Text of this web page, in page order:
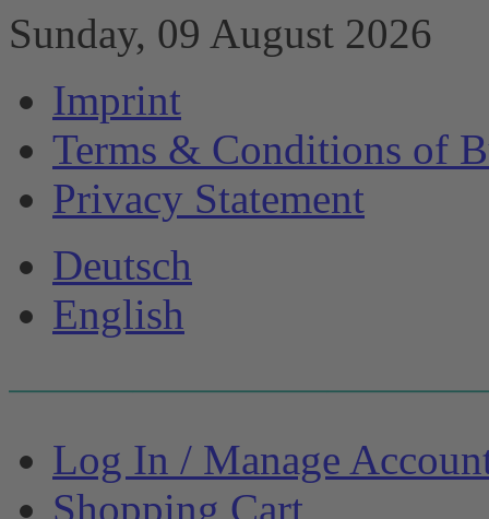
Sunday, 09 August 2026
Imprint
Terms & Conditions of
Privacy Statement
Deutsch
English
Log In / Manage
Shopping Cart